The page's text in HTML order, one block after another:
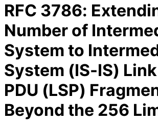
RFC 3786:
Number of
System to
System (IS-IS)
PDU (LSP)
Beyond the 256